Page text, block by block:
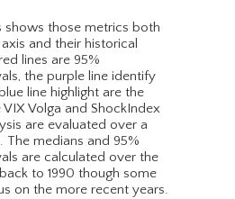
shows those metrics both
and their historical
lines are 95%
the purple line identify
line highlight are the
Volga and ShockIndex
are evaluated over a
The medians and 95%
are calculated over the
to 1990 though some
on the more recent years.